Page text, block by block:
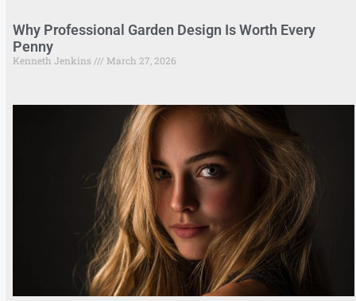
Why Professional Garden Design Is Worth Every
Penny
Kenneth Jenkins March 27, 2026